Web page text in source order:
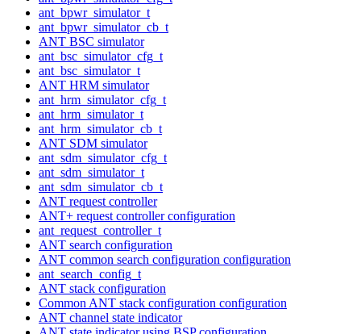
ant_bpwr_simulator_t
ant_bpwr_simulator_cb_t
ANT BSC simulator
ant_bsc_simulator_cfg_t
ant_bsc_simulator_t
ANT HRM simulator
ant_hrm_simulator_cfg_t
ant_hrm_simulator_t
ant_hrm_simulator_cb_t
ANT SDM simulator
ant_sdm_simulator_cfg_t
ant_sdm_simulator_t
ant_sdm_simulator_cb_t
ANT request controller
ANT+ request controller configuration
ant_request_controller_t
ANT search configuration
ANT common search configuration configuration
ant_search_config_t
ANT stack configuration
Common ANT stack configuration configuration
ANT channel state indicator